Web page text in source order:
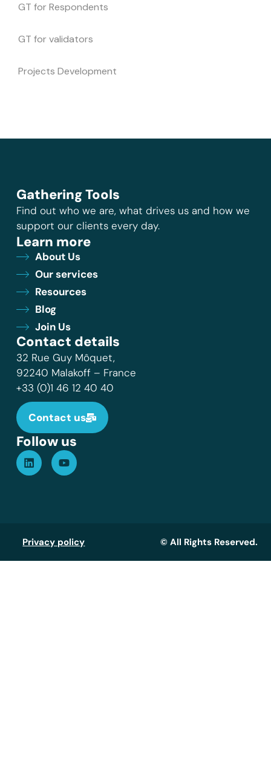
GT for Respondents
GT for validators
Projects Development
Gathering Tools
Find out who we are, what drives us and how we
support our clients every day.
Learn more
About Us
Our services
Resources
Blog
Join Us
Contact details
32 Rue Guy Môquet,
92240 Malakoff – France
+33 (0)1 46 12 40 40
Contact us
Follow us
Privacy policy © All Rights Reserved.